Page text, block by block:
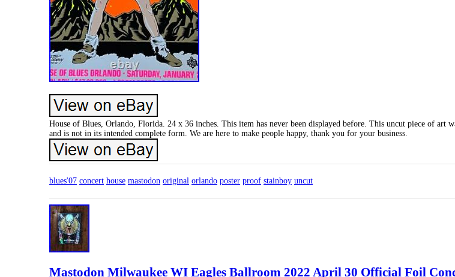
House of Blues, Orlando, Florida. 24 x 36 inches. This item has never been displayed before. This uncut piece of art
and is not in its intended complete form. We are here to make people happy, thank you for your business.
blues'07 concert house mastodon original orlando poster proof stainboy uncut
Mastodon Milwaukee WI Eagles Ballroom 2022 April 30 Official Foil